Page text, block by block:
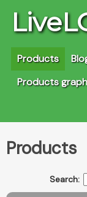
Products
Products graph
Products
Search: